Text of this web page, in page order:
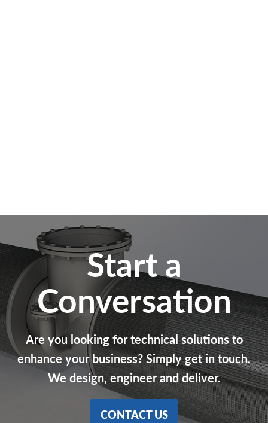
Start a
Conversation
Are you looking for technical solutions to
enhance your business? Simply get in touch.
We design, engineer and deliver.
CONTACT US